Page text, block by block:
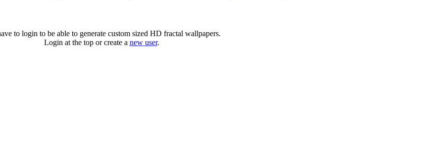
to login to be able to generate custom sized HD fractal wallpapers.
Login at the top or create a new user.